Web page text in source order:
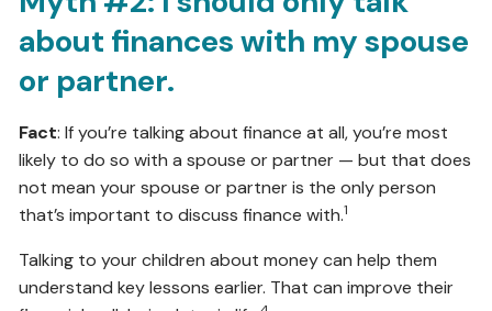
about finances with my spouse
or partner.
Fact: If you’re talking about finance at all, you’re most
likely to do so with a spouse or partner — but that does
not mean your spouse or partner is the only person
that’s important to discuss finance with.1
Talking to your children about money can help them
understand key lessons earlier. That can improve their